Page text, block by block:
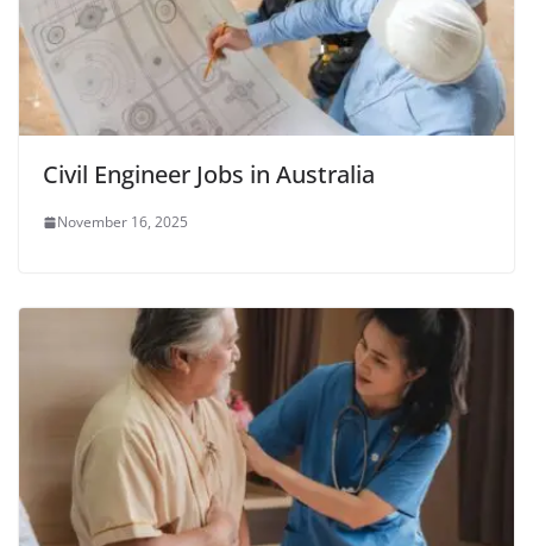
Civil Engineer Jobs in Australia
November 16, 2025